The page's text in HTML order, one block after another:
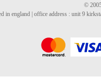
©
in england | office address : unit 9